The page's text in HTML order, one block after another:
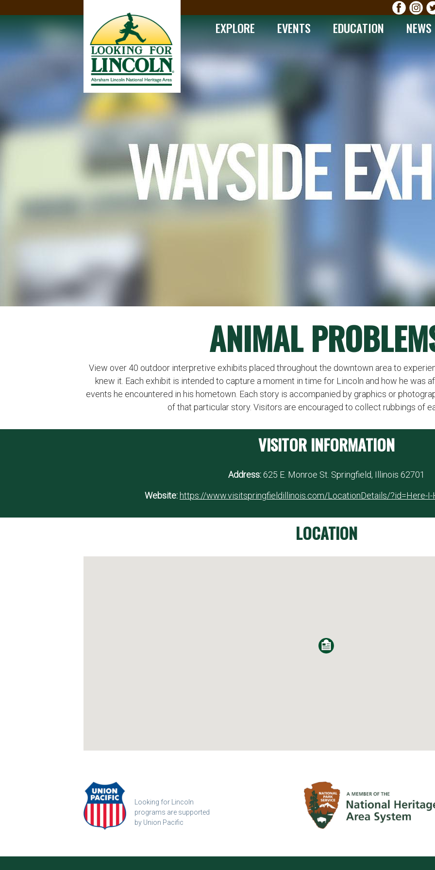
EXPLORE EVENTS EDUCATION NEWS
ANIMAL
View over 40 outdoor interpretive exhibits placed throughout the downtown area to
knew it. Each exhibit is intended to capture a moment in time for Lincoln and how he was
events he encountered in his hometown. Each story is accompanied by graphics or
of that particular story. Visitors are encouraged to collect rubbings of
VISITOR INFORMATION
Address:625 E. Monroe St. Springfield, Illinois 62701
Website: https://www.visitspringfieldillinois.com/LocationDetails/?id=Here-I-
LOCATION
Looking for Lincoln
programs are supported
by Union Pacific